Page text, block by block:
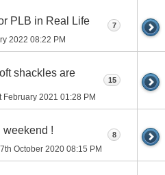
PLB in Real Life
2022 08:22 PM
7
shackles are
February 2021 01:28 PM
15
weekend !
7th October 2020 08:15 PM
8